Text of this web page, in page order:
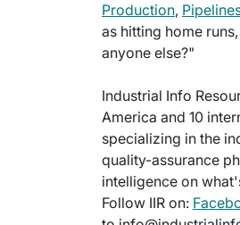
Production,
as hitting home
anyone else?"
Industrial Info
America and 10
specializing in the
quality-assurance
intelligence on
Follow IIR on: